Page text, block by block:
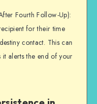
Fourth Follow-Up):
for their time
contact. This can
it alerts the end of your